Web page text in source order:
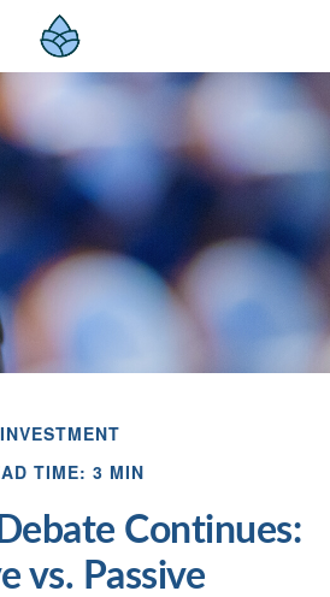
INVESTMENT
TIME: 3 MIN
Continues:
vs. Passive